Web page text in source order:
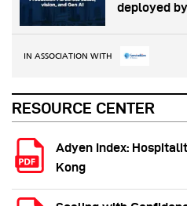
deployed
IN ASSOCIATION WITH
RESOURCE CENTER
Adyen Index:
Kong